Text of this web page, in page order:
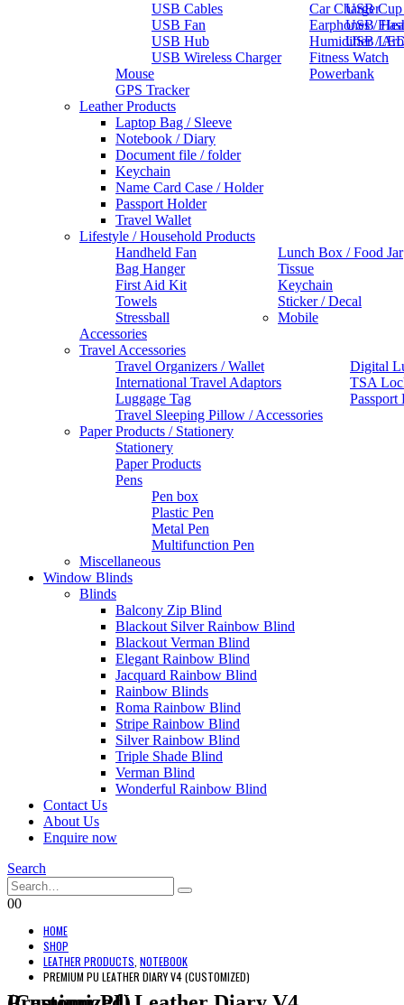
USB Cables
USB Cup
USB Fan
USB
USB Hub
USB
USB Wireless Charger
Car Charger
Earphones /
Humidifier /
Fitness Watch
Mouse
Powerbank
GPS Tracker
Leather Products
Laptop Bag / Sleeve
Notebook / Diary
Document file / folder
Keychain
Name Card Case / Holder
Passport Holder
Travel Wallet
Lifestyle / Household Products
Handheld Fan
Lunch Box / Food Jar
Bag Hanger
Tissue
First Aid Kit
Keychain
Towels
Sticker / Decal
Stressball
Mobile
Accessories
Travel Accessories
Travel Organizers / Wallet
Digital
International Travel Adaptors
TSA
Luggage Tag
Passport
Travel Sleeping Pillow / Accessories
Paper Products / Stationery
Stationery
Paper Products
Pens
Pen box
Plastic Pen
Metal Pen
Multifunction Pen
Miscellaneous
Window Blinds
Blinds
Balcony Zip Blind
Blackout Silver Rainbow Blind
Blackout Verman Blind
Elegant Rainbow Blind
Jacquard Rainbow Blind
Rainbow Blinds
Roma Rainbow Blind
Stripe Rainbow Blind
Silver Rainbow Blind
Triple Shade Blind
Verman Blind
Wonderful Rainbow Blind
Contact Us
About Us
Enquire now
Search
00
HOME
SHOP
LEATHER PRODUCTS NOTEBOOK
PREMIUM PU LEATHER DIARY V4 (CUSTOMIZED)